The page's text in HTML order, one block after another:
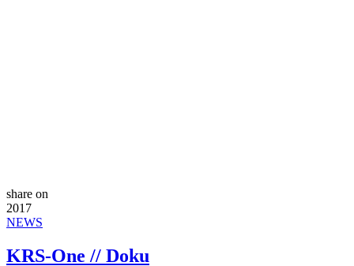
share on
2017
NEWS
KRS-One // Doku